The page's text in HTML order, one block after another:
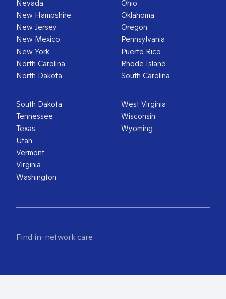
Nevada
New Hampshire
New Jersey
New Mexico
New York
North Carolina
North Dakota
Ohio
Oklahoma
Oregon
Pennsylvania
Puerto Rico
Rhode Island
South Carolina
South Dakota
Tennessee
Texas
Utah
Vermont
Virginia
Washington
West Virginia
Wisconsin
Wyoming
Find in-network care